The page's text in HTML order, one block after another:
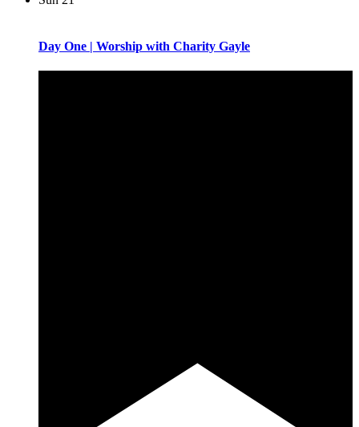
Day One | Worship with Charity Gayle